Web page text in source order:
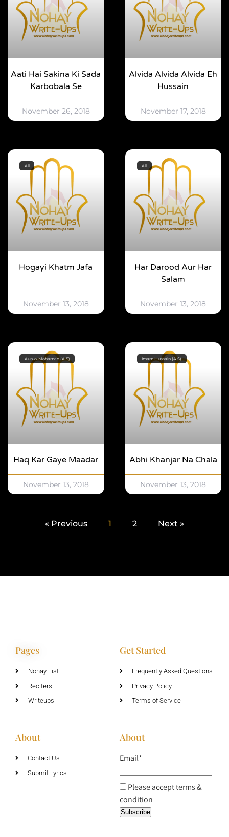
Aati Hai Sakina Ki Sada
Karbobala Se
November 26, 2018
Alvida Alvida Alvida Eh
Hussain
November 17, 2018
All
Hogayi Khatm Jafa
November 13, 2018
All
Har Darood Aur Har
Salam
November 13, 2018
Aun-o-Mohamad (A.S)
Haq Kar Gaye Maadar
November 13, 2018
Imam Hussain (A.S)
Abhi Khanjar Na Chala
November 13, 2018
« Previous 1 2 Next »
Pages
Nohay List
Reciters
Writeups
Get Started
Frequently Asked Questions
Privacy Policy
Terms of Service
About
Contact Us
Submit Lyrics
About
Email*
Please accept terms &
condition